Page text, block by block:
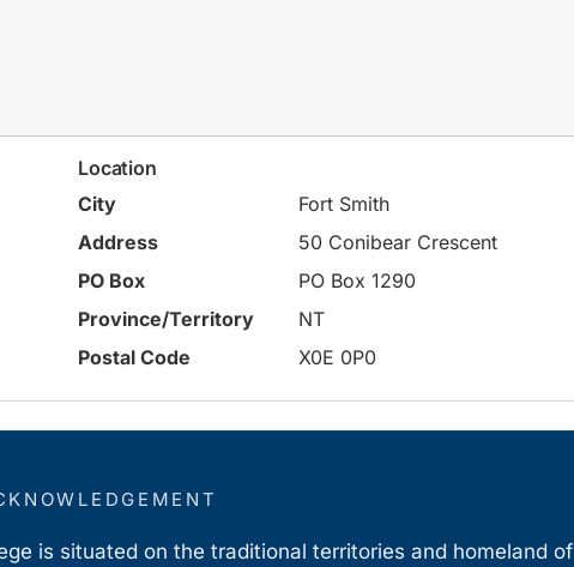
Location
City
Fort Smith
Address
50 Conibear Crescent
PO Box
PO Box 1290
Province/Territory
NT
Postal Code
X0E 0P0
is situated on the traditional territories and homeland of